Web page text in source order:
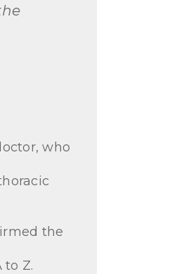
who
the
Z.